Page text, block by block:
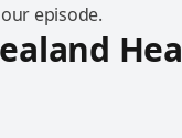
episode.